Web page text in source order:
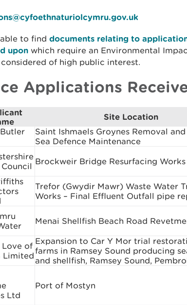
to find documents relating to
upon which require an Environmental
of high public interest.
Applications
Site Location
Saint Ishmaels Groynes Removal
Sea Defence Maintenance
Brockweir Bridge Resurfacing Works
Trefor (Gwydir Mawr) Waste Water
Works – Final Effluent Outfall pipe
Menai Shellfish Beach Road
Love of
Limited
Expansion to Car Y Mor trial
farms in Ramsey Sound producing
and shellfish, Ramsey Sound,
Ltd
Port of Mostyn